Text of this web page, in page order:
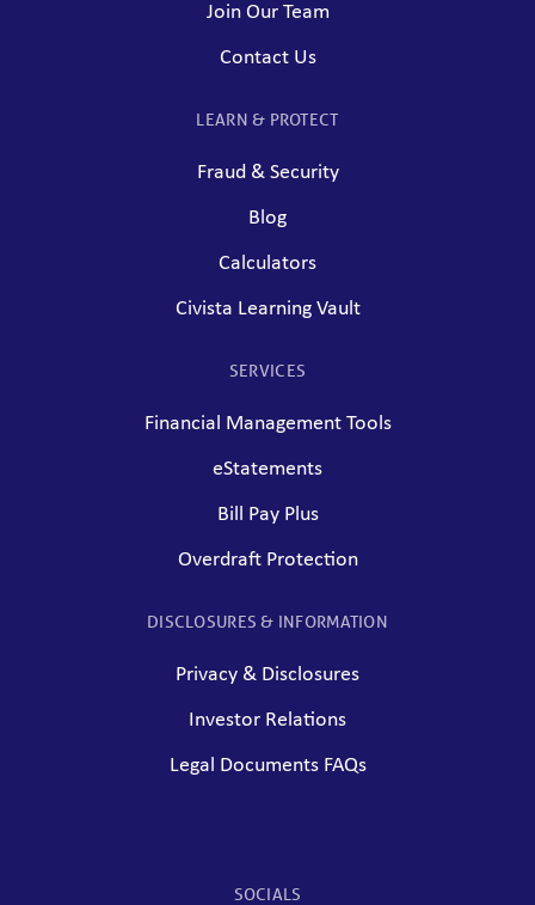
Join Our Team
Contact Us
LEARN & PROTECT
Fraud & Security
Blog
Calculators
Civista Learning Vault
SERVICES
Financial Management Tools
eStatements
Bill Pay Plus
Overdraft Protection
DISCLOSURES & INFORMATION
Privacy & Disclosures
Investor Relations
Legal Documents FAQs
SOCIALS